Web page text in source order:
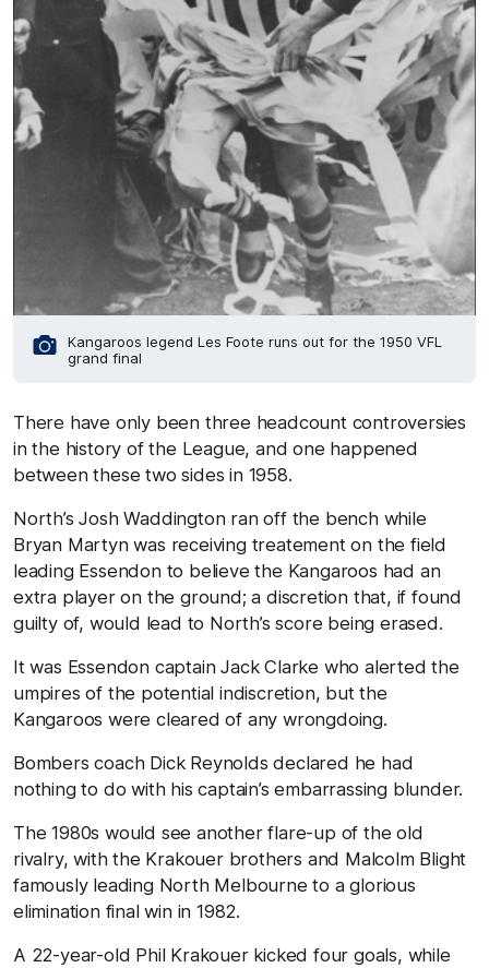
Kangaroos legend Les Foote runs out for the 1950 VFL
grand final
There have only been three headcount controversies
in the history of the League, and one happened
between these two sides in 1958.
North’s Josh Waddington ran off the bench while
Bryan Martyn was receiving treatement on the field
leading Essendon to believe the Kangaroos had an
extra player on the ground; a discretion that, if found
guilty of, would lead to North’s score being erased.
It was Essendon captain Jack Clarke who alerted the
umpires of the potential indiscretion, but the
Kangaroos were cleared of any wrongdoing.
Bombers coach Dick Reynolds declared he had
nothing to do with his captain’s embarrassing blunder.
The 1980s would see another flare-up of the old
rivalry, with the Krakouer brothers and Malcolm Blight
famously leading North Melbourne to a glorious
elimination final win in 1982.
A 22-year-old Phil Krakouer kicked four goals, while